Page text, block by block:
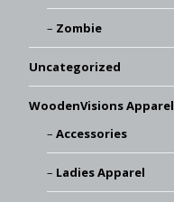
Zombie
Uncategorized
WoodenVisions Apparel
Accessories
Ladies Apparel